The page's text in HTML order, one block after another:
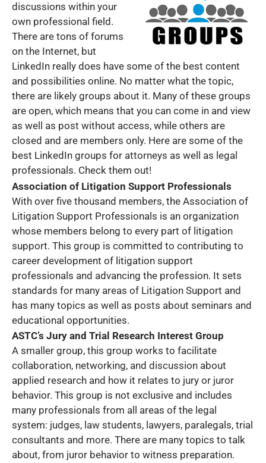
discussions within your
own professional field.
There are tons of forums
on the Internet, but
LinkedIn really does have some of the best content
and possibilities online. No matter what the topic,
there are likely groups about it. Many of these groups
are open, which means that you can come in and view
as well as post without access, while others are
closed and are members only. Here are some of the
best LinkedIn groups for attorneys as well as legal
professionals. Check them out!
Association of Litigation Support Professionals
With over five thousand members, the Association of
Litigation Support Professionals is an organization
whose members belong to every part of litigation
support. This group is committed to contributing to
career development of litigation support
professionals and advancing the profession. It sets
standards for many areas of Litigation Support and
has many topics as well as posts about seminars and
educational opportunities.
ASTC’s Jury and Trial Research Interest Group
A smaller group, this group works to facilitate
collaboration, networking, and discussion about
applied research and how it relates to jury or juror
behavior. This group is not exclusive and includes
many professionals from all areas of the legal
system: judges, law students, lawyers, paralegals, trial
consultants and more. There are many topics to talk
about, from juror behavior to witness preparation.